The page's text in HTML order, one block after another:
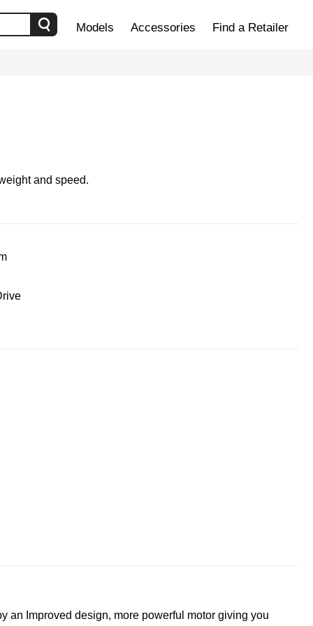
Models Accessories Find a Retailer
and speed.
an Improved design, more powerful motor giving you